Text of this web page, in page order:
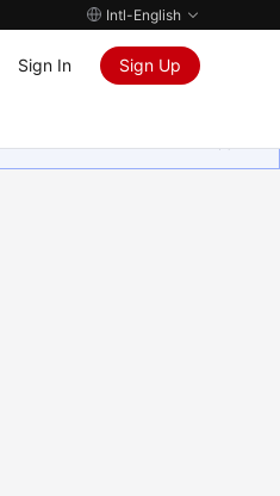
Intl-English
Sign In Sign Up